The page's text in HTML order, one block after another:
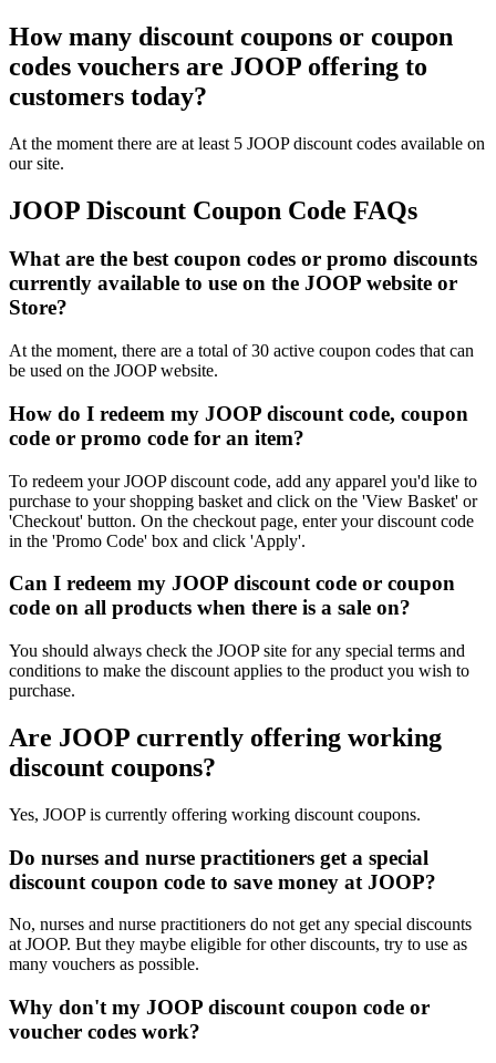
How many discount coupons or coupon
codes vouchers are JOOP offering to
customers today?
At the moment there are at least 5 JOOP discount codes available on
our site.
JOOP Discount Coupon Code FAQs
What are the best coupon codes or promo discounts
currently available to use on the JOOP website or
Store?
At the moment, there are a total of 30 active coupon codes that can
be used on the JOOP website.
How do I redeem my JOOP discount code, coupon
code or promo code for an item?
To redeem your JOOP discount code, add any apparel you'd like to
purchase to your shopping basket and click on the 'View Basket' or
'Checkout' button. On the checkout page, enter your discount code
in the 'Promo Code' box and click 'Apply'.
Can I redeem my JOOP discount code or coupon
code on all products when there is a sale on?
You should always check the JOOP site for any special terms and
conditions to make the discount applies to the product you wish to
purchase.
Are JOOP currently offering working
discount coupons?
Yes, JOOP is currently offering working discount coupons.
Do nurses and nurse practitioners get a special
discount coupon code to save money at JOOP?
No, nurses and nurse practitioners do not get any special discounts
at JOOP. But they maybe eligible for other discounts, try to use as
many vouchers as possible.
Why don't my JOOP discount coupon code or
voucher codes work?